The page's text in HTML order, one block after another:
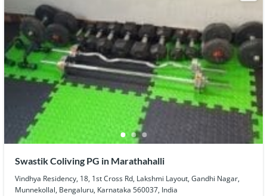
Swastik Coliving PG in Marathahalli
Vindhya Residency, 18, 1st Cross Rd, Lakshmi Layout, Gandhi Nagar,
Munnekollal, Bengaluru, Karnataka 560037, India